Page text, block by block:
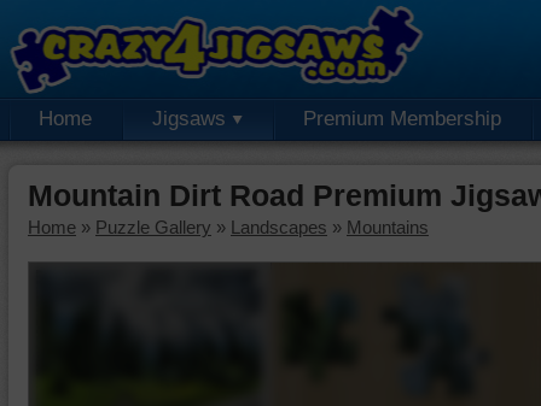
Home Jigsaws Premium Membership
Mountain Dirt Road Premium
Home » Puzzle Gallery » Landscapes » Mountains